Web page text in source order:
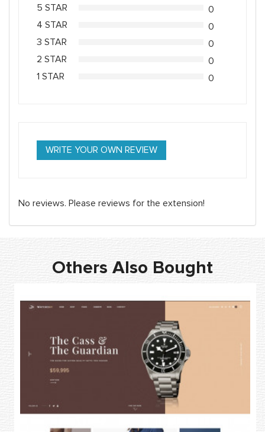
5 STAR
0
4 STAR
0
3 STAR
0
2 STAR
0
1 STAR
0
WRITE YOUR OWN REVIEW
No reviews. Please reviews for the extension!
Others Also Bought